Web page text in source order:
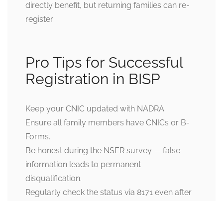
directly benefit, but returning families can re-
register.
Pro Tips for Successful
Registration in BISP
Keep your CNIC updated with NADRA.
Ensure all family members have CNICs or B-
Forms.
Be honest during the NSER survey — false
information leads to permanent
disqualification.
Regularly check the status via 8171 even after